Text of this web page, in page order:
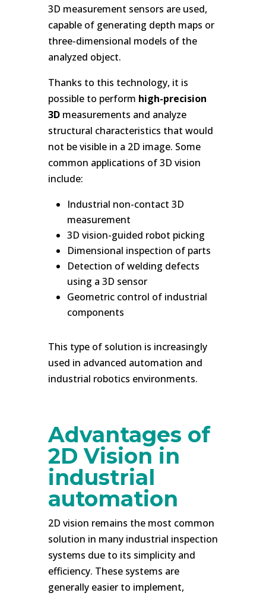
3D measurement sensors are used,
capable of generating depth maps or
three-dimensional models of the
analyzed object.
Thanks to this technology, it is
possible to perform high-precision
3Dmeasurements and analyze
structural characteristics that would
not be visible in a 2D image. Some
common applications of 3D vision
include:
Industrial non-contact 3D
measurement
3D vision-guided robot picking
Dimensional inspection of parts
Detection of welding defects
using a 3D sensor
Geometric control of industrial
components
This type of solution is increasingly
used in advanced automation and
industrial robotics environments.
Advantages of
2D Vision in
industrial
automation
2D vision remains the most common
solution in many industrial inspection
systems due to its simplicity and
efficiency. These systems are
generally easier to implement,